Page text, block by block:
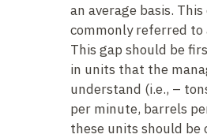
an average basis.
commonly referred to
This gap should be
in units that the
understand (i.e., –
per minute, barrels
these units should be